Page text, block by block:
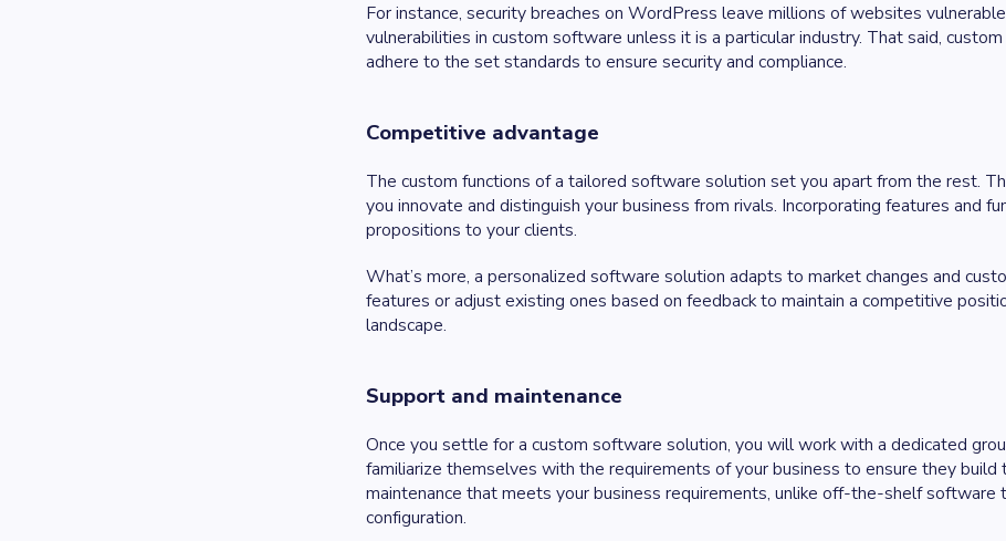
For instance, security breaches on WordPress leave millions of websites
vulnerabilities in custom software unless it is a particular industry. That said,
adhere to the set standards to ensure security and compliance.
Competitive advantage
The custom functions of a tailored software solution set you apart from the rest.
you innovate and distinguish your business from rivals. Incorporating features and
propositions to your clients.
What’s more, a personalized software solution adapts to market changes and
features or adjust existing ones based on feedback to maintain a competitive
landscape.
Support and maintenance
Once you settle for a custom software solution, you will work with a dedicated
familiarize themselves with the requirements of your business to ensure they
maintenance that meets your business requirements, unlike off-the-shelf
configuration.